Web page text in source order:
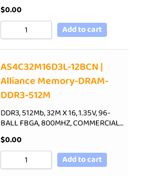
$0.00
Add to cart
AS4C32M16D3L-12BCN |
Alliance Memory-DRAM-
DDR3-512M
DDR3, 512Mb, 32M X 16, 1.35V, 96-
BALL FBGA, 800MHZ, COMMERCIAL…
$0.00
Add to cart